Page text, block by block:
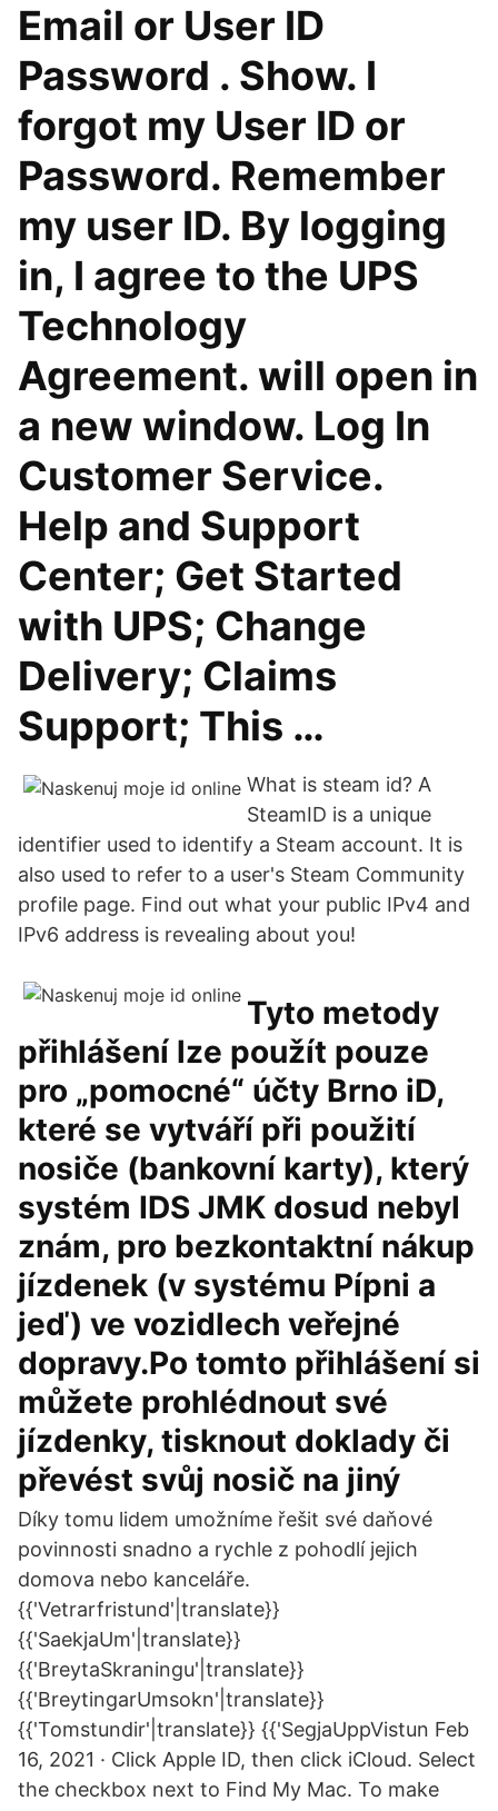
Email or User ID
Password . Show. I
forgot my User ID or
Password. Remember
my user ID. By logging
in, I agree to the UPS
Technology
Agreement. will open in
a new window. Log In
Customer Service.
Help and Support
Center; Get Started
with UPS; Change
Delivery; Claims
Support; This …
What is steam id? A
SteamID is a unique
identifier used to identify a Steam account. It is
also used to refer to a user's Steam Community
profile page. Find out what your public IPv4 and
IPv6 address is revealing about you!
Tyto metody
přihlášení lze použít pouze
pro „pomocné“ účty Brno iD,
které se vytváří při použití
nosiče (bankovní karty), který
systém IDS JMK dosud nebyl
znám, pro bezkontaktní nákup
jízdenek (v systému Pípni a
jeď) ve vozidlech veřejné
dopravy.Po tomto přihlášení si
můžete prohlédnout své
jízdenky, tisknout doklady či
převést svůj nosič na jiný
Díky tomu lidem umožníme řešit své daňové
povinnosti snadno a rychle z pohodlí jejich
domova nebo kanceláře.
{{'Vetrarfristund'|translate}}
{{'SaekjaUm'|translate}}
{{'BreytaSkraningu'|translate}}
{{'BreytingarUmsokn'|translate}}
{{'Tomstundir'|translate}} {{'SegjaUppVistun Feb
16, 2021 · Click Apple ID, then click iCloud. Select
the checkbox next to Find My Mac. To make